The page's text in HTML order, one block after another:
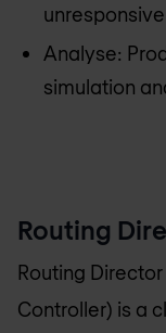
Analyse:
simulation
Routing
Routing
Controller) is a